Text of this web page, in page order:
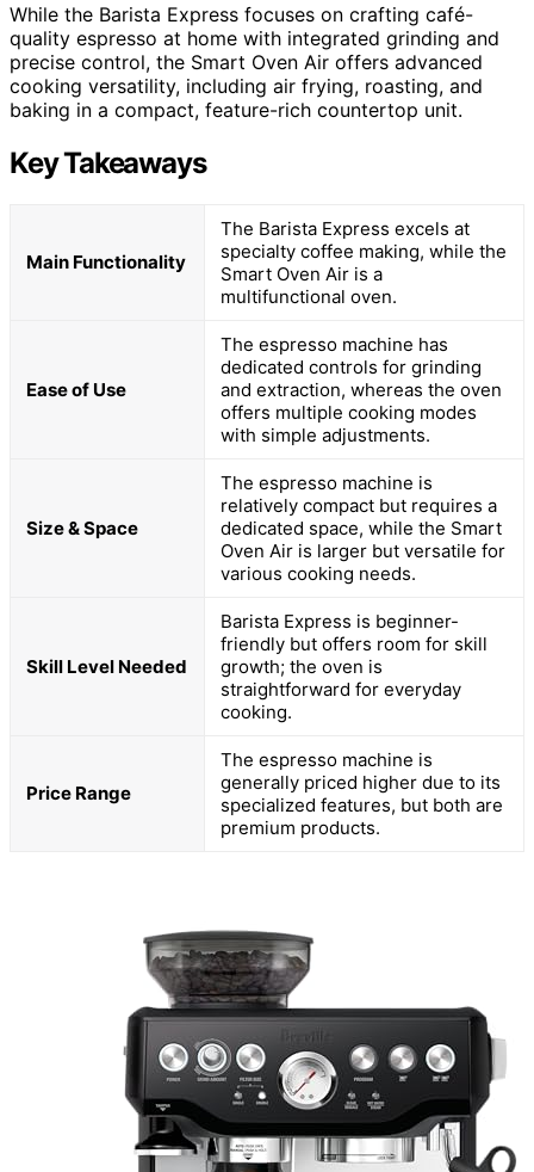
While the Barista Express focuses on crafting café-
quality espresso at home with integrated grinding and
precise control, the Smart Oven Air offers advanced
cooking versatility, including air frying, roasting, and
baking in a compact, feature-rich countertop unit.
Key Takeaways
Main Functionality
The Barista Express excels at
specialty coffee making, while the
Smart Oven Air is a
multifunctional oven.
Ease of Use
The espresso machine has
dedicated controls for grinding
and extraction, whereas the oven
offers multiple cooking modes
with simple adjustments.
Size & Space
The espresso machine is
relatively compact but requires a
dedicated space, while the Smart
Oven Air is larger but versatile for
various cooking needs.
Skill Level Needed
Barista Express is beginner-
friendly but offers room for skill
growth; the oven is
straightforward for everyday
cooking.
Price Range
The espresso machine is
generally priced higher due to its
specialized features, but both are
premium products.